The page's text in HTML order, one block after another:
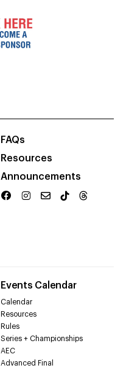
FAQs
Resources
Announcements
Events Calendar
Calendar
Resources
Rules
Series + Championships
AEC
Advanced Final